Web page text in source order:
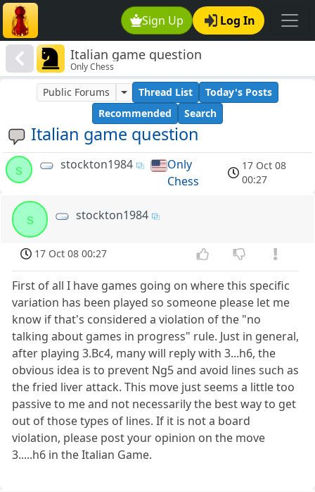
Sign Up Log In
Italian game question
Only Chess
Italian game question
Public Forums Thread List
Today's Posts
Recommended
Search
s stockton1984
Only
Chess
17 Oct 08
00:27
s stockton1984
17 Oct 08 00:27
First of all I have games going on where this specific
variation has been played so someone please let me
know if that's considered a violation of the "no
talking about games in progress" rule. Just in general,
after playing 3.Bc4, many will reply with 3...h6, the
obvious idea is to prevent Ng5 and avoid lines such as
the fried liver attack. This move just seems a little too
passive to me and not necessarily the best way to get
out of those types of lines. If it is not a board
violation, please post your opinion on the move
3.....h6 in the Italian Game.